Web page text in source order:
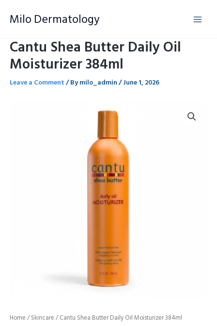
Milo Dermatology
Cantu Shea Butter Daily Oil
Moisturizer 384ml
Leave a Comment/ Bymilo_admin/June 1, 2026
Home /Skincare / Cantu Shea Butter Daily Oil Moisturizer 384ml